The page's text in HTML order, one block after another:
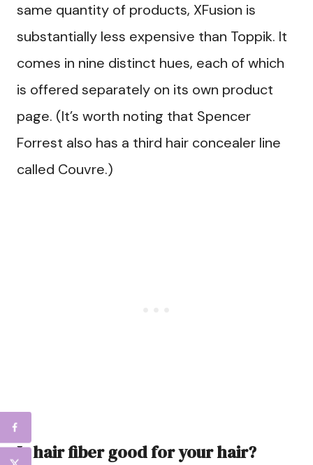
same quantity of products, XFusion is
substantially less expensive than Toppik. It
comes in nine distinct hues, each of which
is offered separately on its own product
page. (It’s worth noting that Spencer
Forrest also has a third hair concealer line
called Couvre.)
Is hair fiber good for your hair?